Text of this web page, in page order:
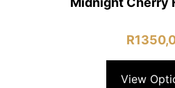
R
View